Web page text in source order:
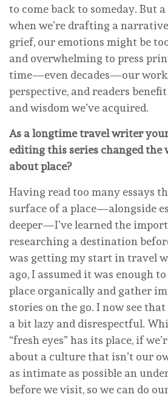
to come back to someday. But
when we’re drafting a
grief, our emotions might be
and overwhelming to press
time—even decades—our
perspective, and readers
and wisdom we’ve acquired.
As a longtime travel writer
editing this series changed the
about place?
Having read too many essays
surface of a place—alongside
deeper—I’ve learned the
researching a destination
was getting my start in travel
ago, I assumed it was enough
place organically and gather
stories on the go. I now see
a bit lazy and disrespectful.
“fresh eyes” has its place, if
about a culture that isn’t our
as intimate as possible an
before we visit, so we can do